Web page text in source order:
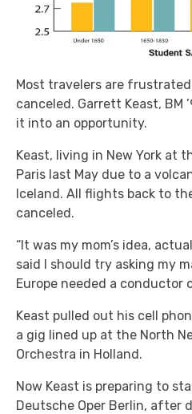
Most travelers are
canceled. Garrett Keast, BM
it into an opportunity.
Keast, living in New York at
Paris last May due to a
Iceland. All flights back to
canceled.
“It was my mom’s idea,
said I should try asking my
Europe needed a conductor
Keast pulled out his cell
a gig lined up at the North
Orchestra in Holland.
Now Keast is preparing to
Deutsche Oper Berlin, after